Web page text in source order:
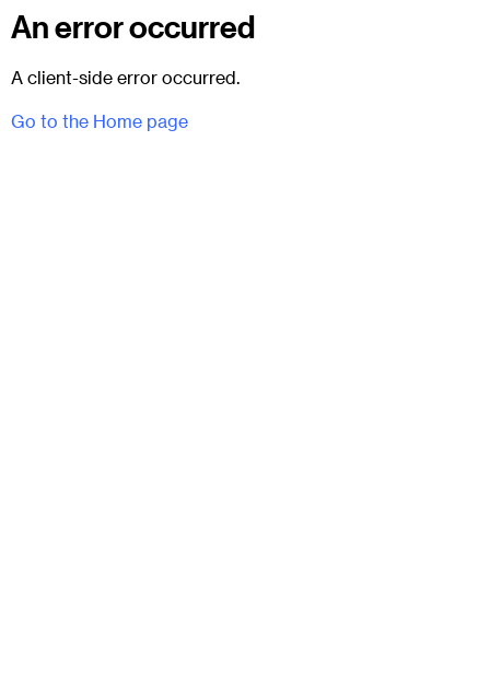
An error occurred
A client-side error occurred.
Go to the Home page